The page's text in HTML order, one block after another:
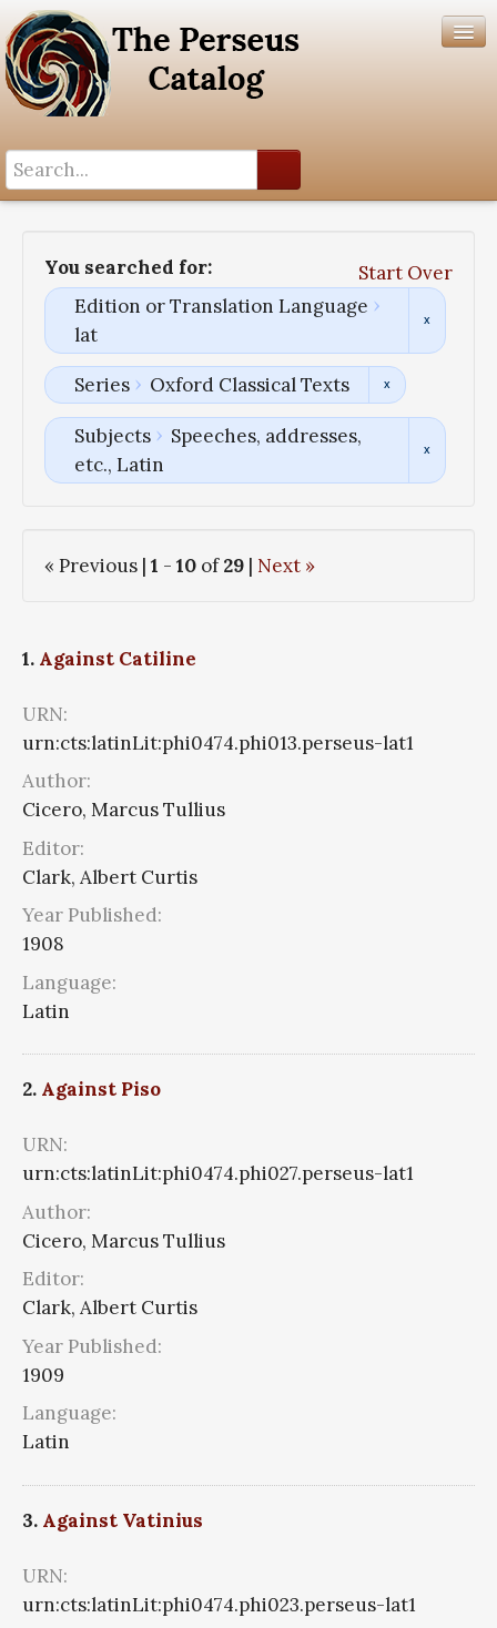
You searched for:
Start Over
Edition or Translation Language
lat
Series Oxford Classical Texts
Subjects
Speeches, addresses,
etc., Latin
« Previous | 1 - 10 of29 | Next »
1. Against Catiline
URN:
urn:cts:latinLit:phi0474.phi013.perseus-lat1
Author:
Cicero, Marcus Tullius
Editor:
Clark, Albert Curtis
Year Published:
1908
Language:
Latin
2. Against Piso
URN:
urn:cts:latinLit:phi0474.phi027.perseus-lat1
Author:
Cicero, Marcus Tullius
Editor:
Clark, Albert Curtis
Year Published:
1909
Language:
Latin
3. Against Vatinius
URN:
urn:cts:latinLit:phi0474.phi023.perseus-lat1